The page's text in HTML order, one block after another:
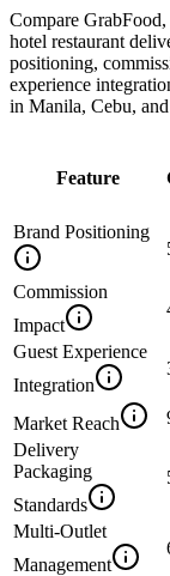
Compare
hotel restaurant
positioning,
experience
in Manila, Cebu,
Feature
Brand Positioning
Commission
Impact
Guest Experience
Integration
Market Reach
Delivery
Packaging
Standards
Multi-Outlet
Management